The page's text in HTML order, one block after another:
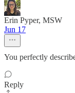
Erin Pyper, MSW
Jun 17
You perfectly
Reply